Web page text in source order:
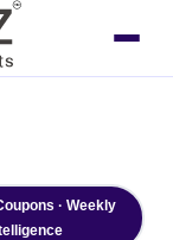
· Weekly